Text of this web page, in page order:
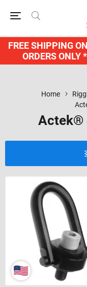
FREE SHIPPING
ORDERS
Home
Actek®